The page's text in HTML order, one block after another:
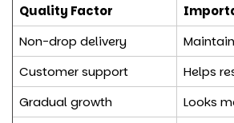
Quality Factor
Non-drop delivery
Customer support
Helps
Gradual growth
Looks